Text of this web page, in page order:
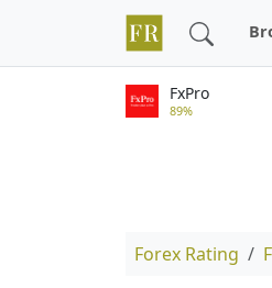
FxPro
89%
Forex Rating